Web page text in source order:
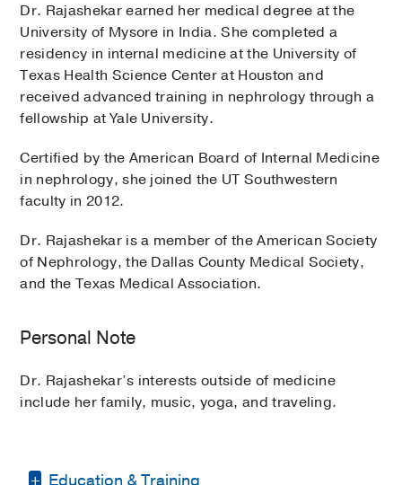
Dr. Rajashekar earned her medical degree at the
University of Mysore in India. She completed a
residency in internal medicine at the University of
Texas Health Science Center at Houston and
received advanced training in nephrology through a
fellowship at Yale University.
Certified by the American Board of Internal Medicine
in nephrology, she joined the UT Southwestern
faculty in 2012.
Dr. Rajashekar is a member of the American Society
of Nephrology, the Dallas County Medical Society,
and the Texas Medical Association.
Personal Note
Dr. Rajashekar’s interests outside of medicine
include her family, music, yoga, and traveling.
Education & Training